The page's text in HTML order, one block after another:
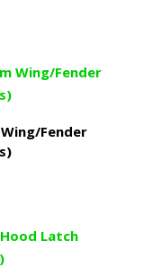
Fender